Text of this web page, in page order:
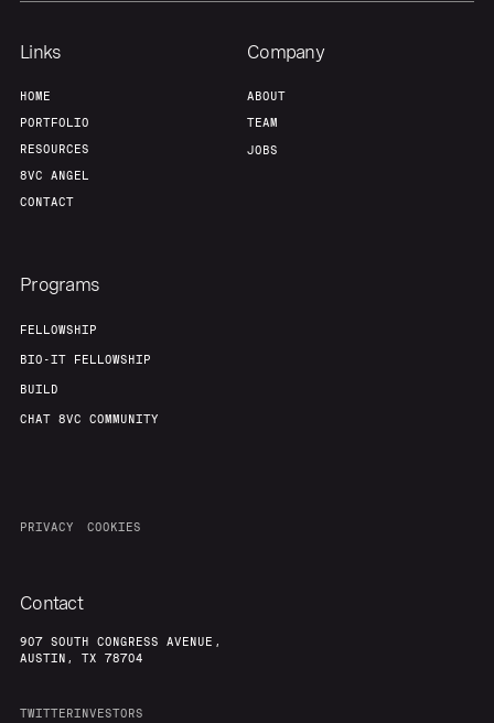
Links
HOME
PORTFOLIO
RESOURCES
8VC ANGEL
CONTACT
Company
ABOUT
TEAM
JOBS
Programs
FELLOWSHIP
BIO-IT FELLOWSHIP
BUILD
CHAT 8VC COMMUNITY
PRIVACY COOKIES
Contact
907 SOUTH CONGRESS AVENUE,
AUSTIN, TX 78704
TWITTERINVESTORS